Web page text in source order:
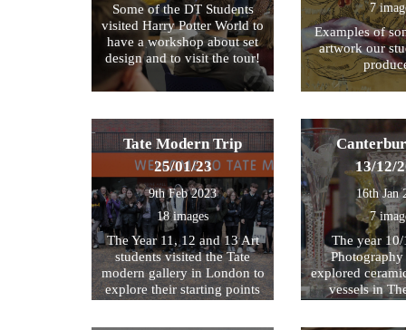
Some of the DT Students
visited Harry Potter World to
have a workshop about set
design and to visit the tour!
7
Examples of
artwork our
Tate Modern Trip
25/01/23
9th Feb 2023
18 images
The Year 11, 12 and 13 Art
students visited the Tate
modern gallery in London to
explore their starting points
13/12/
16th Jan
7
The year
Photography
explored
vessels in